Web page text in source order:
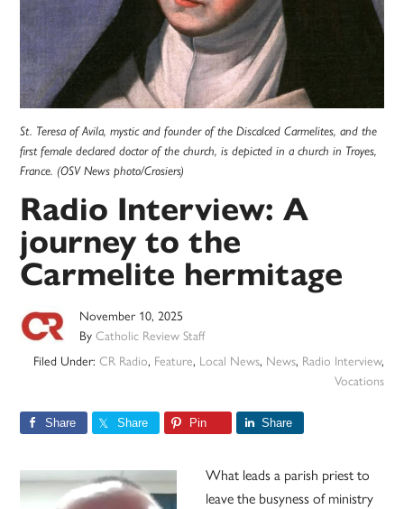
St. Teresa of Avila, mystic and founder of the Discalced Carmelites, and the
first female declared doctor of the church, is depicted in a church in Troyes,
France. (OSV News photo/Crosiers)
Radio Interview: A
journey to the
Carmelite hermitage
November 10, 2025
ByCatholic Review Staff
Filed Under: CR Radio, Feature, Local News, News, Radio Interview,
Vocations
Share Share Pin Share
What leads a parish priest to
leave the busyness of ministry